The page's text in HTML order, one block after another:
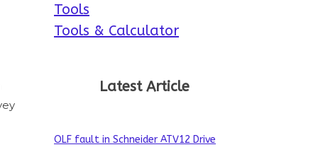
Tools
Tools & Calculator
Latest Article
OLF fault in Schneider ATV12 Drive